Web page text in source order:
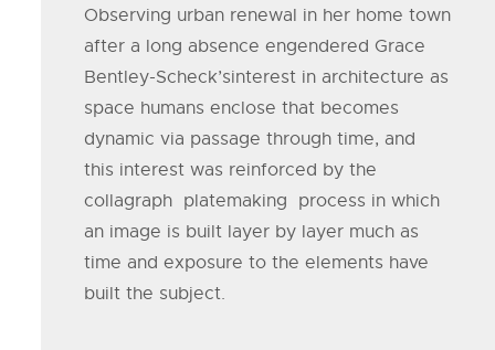
MEMBER
NAME
Observing urban renewal in her home town
after a long absence engendered Grace
Bentley-Scheck’sinterest in architecture as
space humans enclose that becomes
dynamic via passage through time, and
this interest was reinforced by the
collagraph platemaking process in which
an image is built layer by layer much as
time and exposure to the elements have
built the subject.